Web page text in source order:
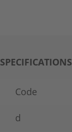
SPECIFICATIONS
Code
d